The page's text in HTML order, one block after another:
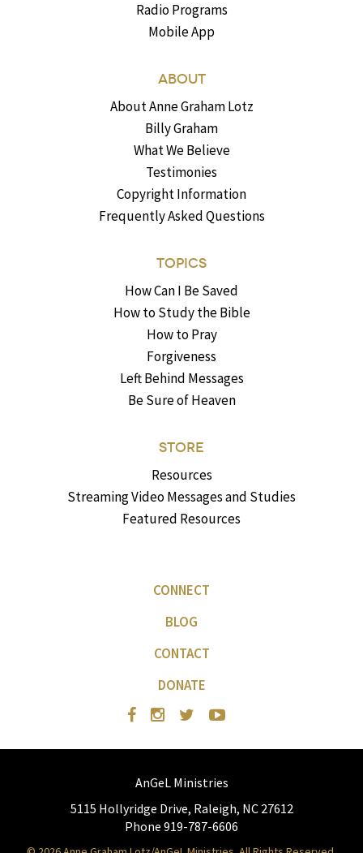
Radio Programs
Mobile App
ABOUT
About Anne Graham Lotz
Billy Graham
What We Believe
Testimonies
Copyright Information
Frequently Asked Questions
TOPICS
How Can I Be Saved
How to Study the Bible
How to Pray
Forgiveness
Left Behind Messages
Be Sure of Heaven
STORE
Resources
Streaming Video Messages and Studies
Featured Resources
CONNECT
BLOG
CONTACT
DONATE
AnGeL Ministries
5115 Hollyridge Drive, Raleigh, NC 27612
Phone 919-787-6606